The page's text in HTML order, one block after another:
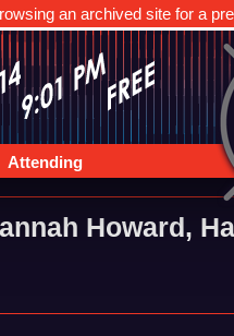
an archived site for a
Attending
Howard,